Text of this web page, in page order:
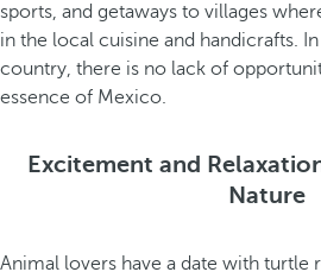
sports, and getaways to villages
in the local cuisine and handicrafts.
country, there is no lack of
essence of Mexico.
Excitement and
Nature
Animal lovers have a date with turtle